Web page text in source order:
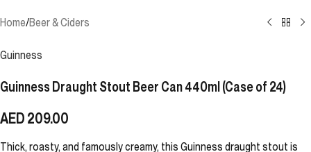
Home/Beer & Ciders
Guinness
Guinness Draught Stout Beer Can 440ml (Case of 24)
AED209.00
Thick, roasty, and famously creamy, this Guinness draught stout is